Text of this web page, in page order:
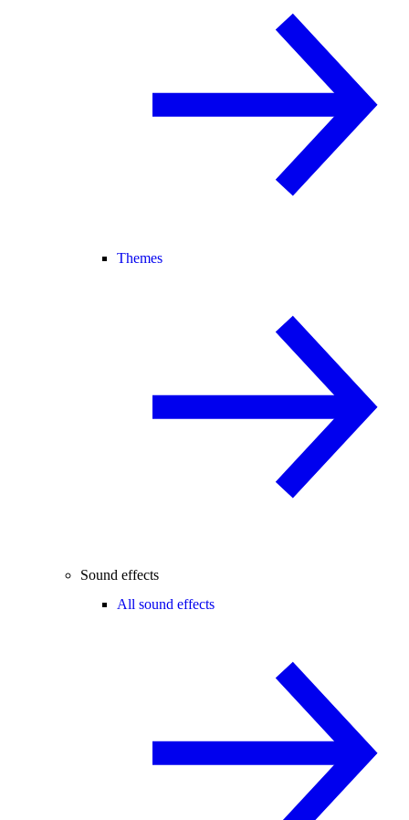
Themes
Sound effects
All sound effects